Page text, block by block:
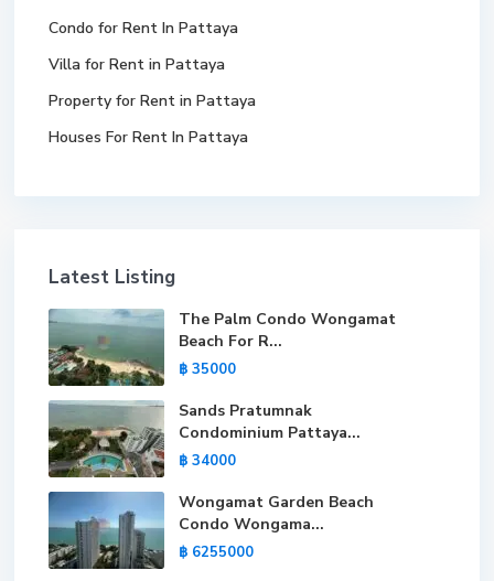
Condo for Rent In Pattaya
Villa for Rent in Pattaya
Property for Rent in Pattaya
Houses For Rent In Pattaya
Latest Listing
The Palm Condo Wongamat
Beach For R...
฿ 35000
Sands Pratumnak
Condominium Pattaya...
฿ 34000
Wongamat Garden Beach
Condo Wongama...
฿ 6255000